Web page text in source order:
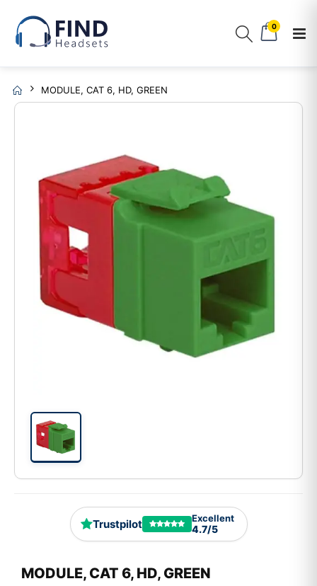
0
MODULE, CAT 6, HD, GREEN
Trustpilot Excellent
4.7/5
MODULE, CAT 6, HD, GREEN